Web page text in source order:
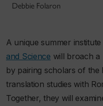
Debbie Folaron
A unique summer
and Science will broach a
by pairing scholars of the
translation studies with
Together, they will